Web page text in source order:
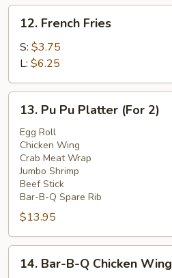
Ribs
French
Fries
12. French Fries
S: $3.75
L: $6.25
Pu
Platter
(For
13. Pu Pu Platter (For 2)
Egg Roll
Chicken Wing
Crab Meat Wrap
Jumbo Shrimp
Beef Stick
Bar-B-Q Spare Rib
$13.95
Bar-14. Bar-B-Q Chicken Wing